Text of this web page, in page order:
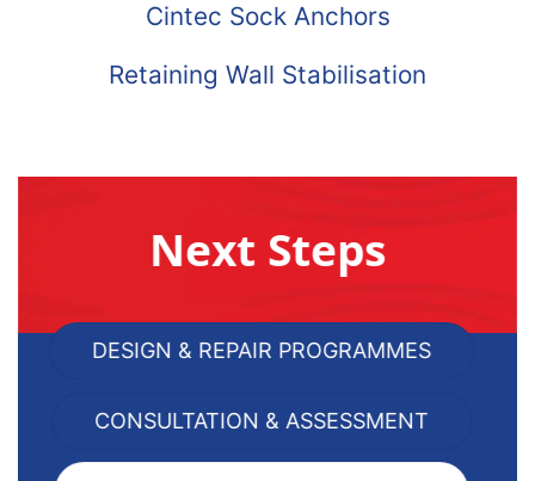
Cintec Sock Anchors
Retaining Wall Stabilisation
Next Steps
DESIGN & REPAIR PROGRAMMES
CONSULTATION & ASSESSMENT